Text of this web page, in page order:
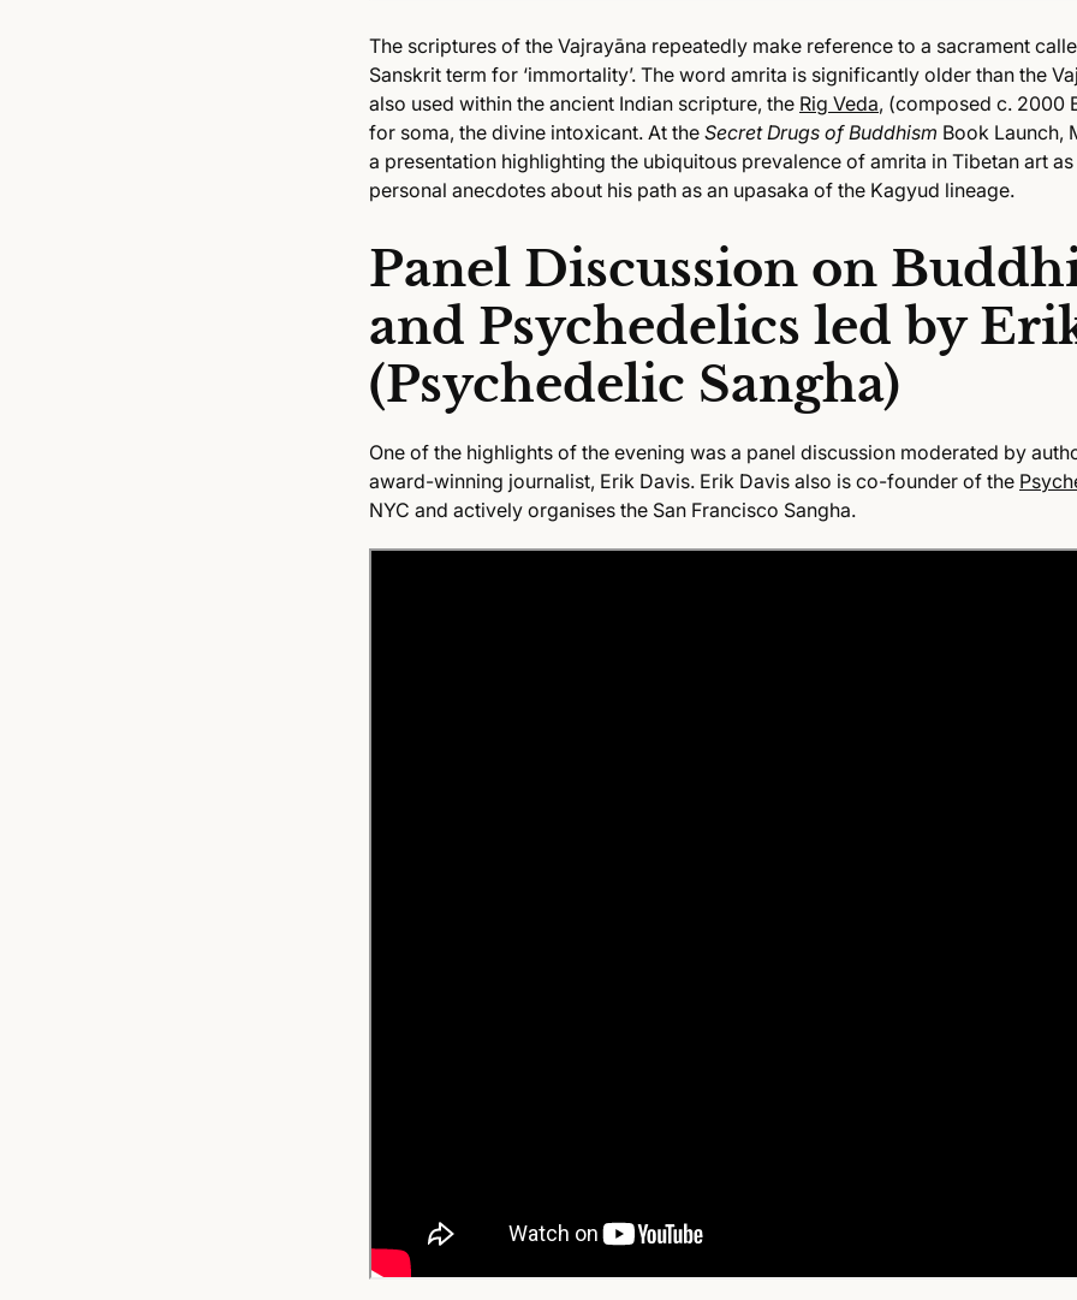
The scriptures of the Vajrayāna repeatedly make reference to a sacrament
Sanskrit term for ‘immortality’. The word amrita is significantly older than the
also used within the ancient Indian scripture, the Rig Veda, (composed c. 2000
for soma, the divine intoxicant. At the Secret Drugs of Buddhism Book Launch,
a presentation highlighting the ubiquitous prevalence of amrita in Tibetan art
personal anecdotes about his path as an upasaka of the Kagyud lineage.
Panel Discussion on
and Psychedelics led by
(Psychedelic Sangha)
One of the highlights of the evening was a panel discussion moderated by
award-winning journalist, Erik Davis. Erik Davis also is co-founder of the
NYC and actively organises the San Francisco Sangha.